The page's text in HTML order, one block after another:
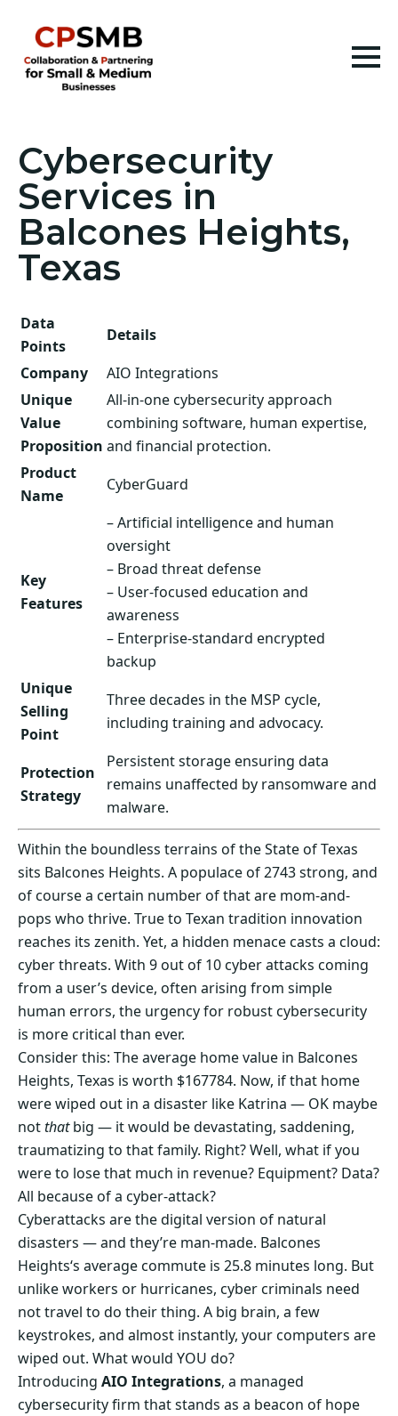
Cybersecurity
Services in
Balcones Heights,
Texas
Data
Points
Details
Company
AIO Integrations
Unique
Value
Proposition
All-in-one cybersecurity approach
combining software, human expertise,
and financial protection.
Product
Name
CyberGuard
Key
Features
– Artificial intelligence and human
oversight
– Broad threat defense
– User-focused education and
awareness
– Enterprise-standard encrypted
backup
Unique
Selling
Point
Three decades in the MSP cycle,
including training and advocacy.
Protection
Strategy
Persistent storage ensuring data
remains unaffected by ransomware and
malware.
Within the boundless terrains of the State of Texas
sits Balcones Heights. A populace of 2743 strong, and
of course a certain number of that are mom-and-
pops who thrive. True to Texan tradition innovation
reaches its zenith. Yet, a hidden menace casts a cloud:
cyber threats. With 9 out of 10 cyber attacks coming
from a user’s device, often arising from simple
human errors, the urgency for robust cybersecurity
is more critical than ever.
Consider this: The average home value in Balcones
Heights, Texas is worth $167784. Now, if that home
were wiped out in a disaster like Katrina — OK maybe
notthatbig — it would be devastating, saddening,
traumatizing to that family. Right? Well, what if you
were to lose that much in revenue? Equipment? Data?
All because of a cyber-attack?
Cyberattacks are the digital version of natural
disasters — and they’re man-made. Balcones
Heights‘s average commute is 25.8 minutes long. But
unlike workers or hurricanes, cyber criminals need
not travel to do their thing. A big brain, a few
keystrokes, and almost instantly, your computers are
wiped out. What would YOU do?
Introducing AIO Integrations, a managed
cybersecurity firm that stands as a beacon of hope